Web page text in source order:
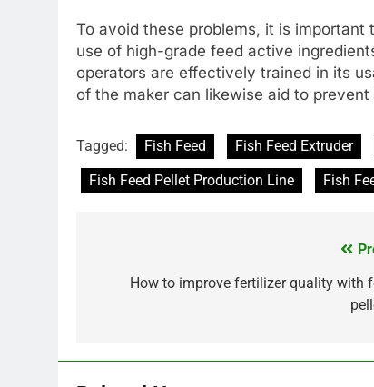
To avoid these problems, it is
use of high-grade feed active
operators are effectively trained in its
of the maker can likewise aid to
Tagged: Fish Feed Fish Feed Extruder
Fish Feed Pellet Production Line
Fish
navigation
How to improve fertilizer quality with